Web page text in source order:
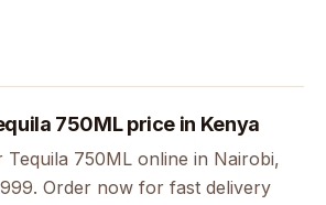
750ML price in Kenya
Tequila 750ML online in Nairobi,
Order now for fast delivery